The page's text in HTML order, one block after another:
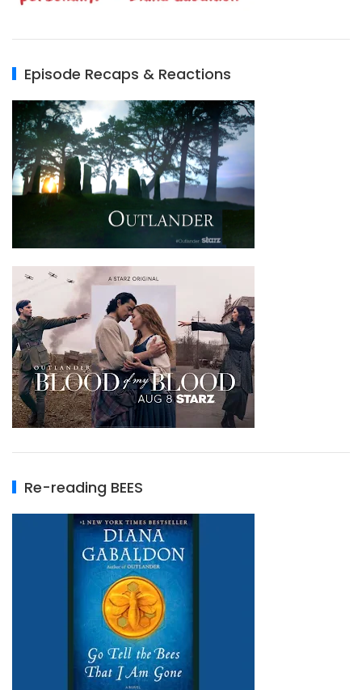
Episode Recaps & Reactions
Re-reading BEES